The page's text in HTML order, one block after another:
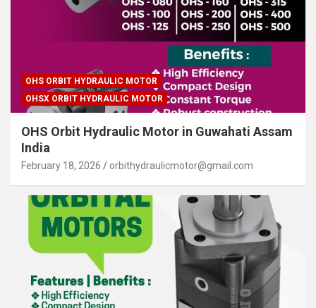
OHS ORBIT HYDRAULIC MOTOR
OHSX ORBIT HYDRAULIC MOTOR
OHS Orbit Hydraulic Motor in Guwahati Assam
India
February 18, 2026 orbithydraulicmotor@gmail.com